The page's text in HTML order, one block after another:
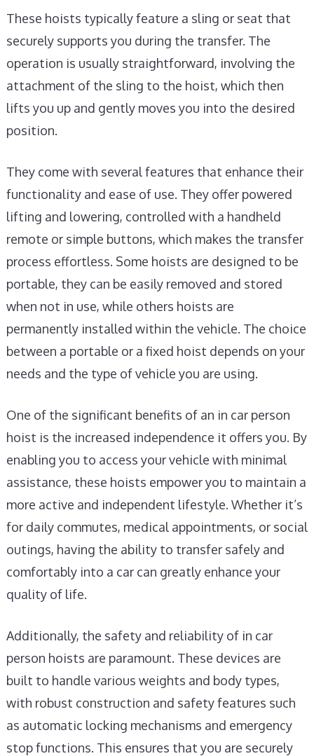
These hoists typically feature a sling or seat that
securely supports you during the transfer. The
operation is usually straightforward, involving the
attachment of the sling to the hoist, which then
lifts you up and gently moves you into the desired
position.
They come with several features that enhance their
functionality and ease of use. They offer powered
lifting and lowering, controlled with a handheld
remote or simple buttons, which makes the transfer
process effortless. Some hoists are designed to be
portable, they can be easily removed and stored
when not in use, while others hoists are
permanently installed within the vehicle. The choice
between a portable or a fixed hoist depends on your
needs and the type of vehicle you are using.
One of the significant benefits of an in car person
hoist is the increased independence it offers you. By
enabling you to access your vehicle with minimal
assistance, these hoists empower you to maintain a
more active and independent lifestyle. Whether it’s
for daily commutes, medical appointments, or social
outings, having the ability to transfer safely and
comfortably into a car can greatly enhance your
quality of life.
Additionally, the safety and reliability of in car
person hoists are paramount. These devices are
built to handle various weights and body types,
with robust construction and safety features such
as automatic locking mechanisms and emergency
stop functions. This ensures that you are securely